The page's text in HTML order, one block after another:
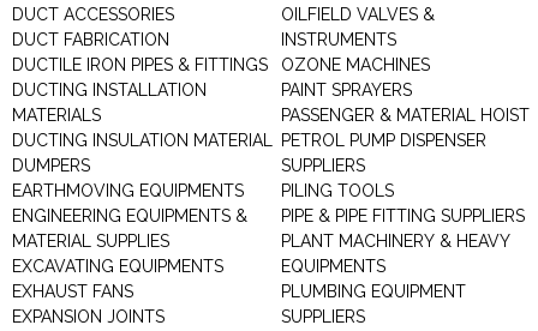
DUCT ACCESSORIES
DUCT FABRICATION
DUCTILE IRON PIPES & FITTINGS
DUCTING INSTALLATION
MATERIALS
DUCTING INSULATION MATERIAL
DUMPERS
EARTHMOVING EQUIPMENTS
ENGINEERING EQUIPMENTS &
MATERIAL SUPPLIES
EXCAVATING EQUIPMENTS
EXHAUST FANS
EXPANSION JOINTS
OILFIELD VALVES &
INSTRUMENTS
OZONE MACHINES
PAINT SPRAYERS
PASSENGER & MATERIAL HOIST
PETROL PUMP DISPENSER
SUPPLIERS
PILING TOOLS
PIPE & PIPE FITTING SUPPLIERS
PLANT MACHINERY & HEAVY
EQUIPMENTS
PLUMBING EQUIPMENT
SUPPLIERS